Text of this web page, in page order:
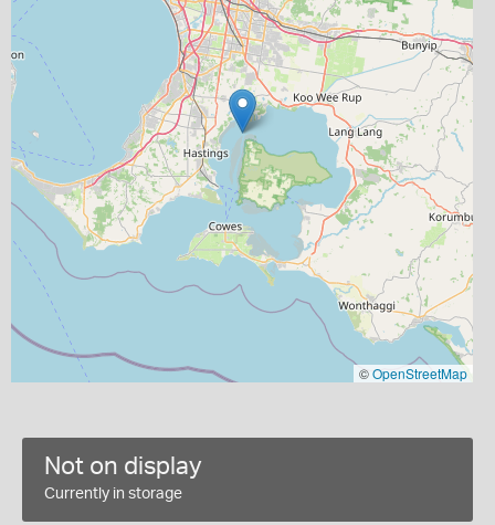
©OpenStreetMap
Not on display
Currently in storage